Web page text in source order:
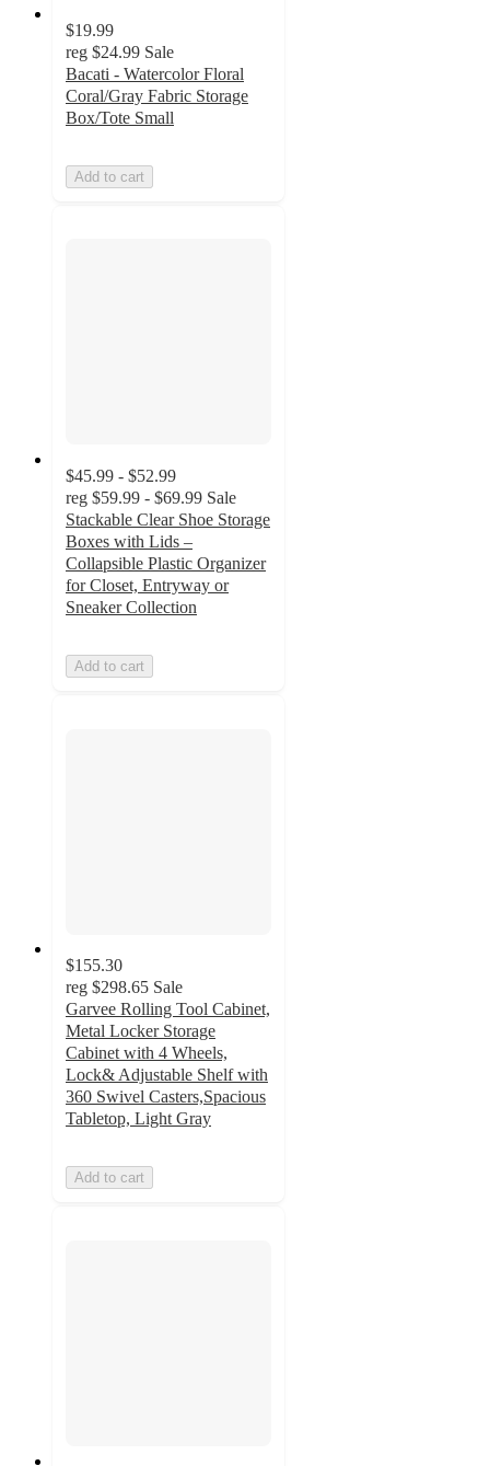
$19.99
reg $24.99 Sale
Bacati - Watercolor Floral
Coral/Gray Fabric Storage
Box/Tote Small
Add to cart
$45.99 - $52.99
reg $59.99 - $69.99 Sale
Stackable Clear Shoe Storage
Boxes with Lids –
Collapsible Plastic Organizer
for Closet, Entryway or
Sneaker Collection
Add to cart
$155.30
reg $298.65 Sale
Garvee Rolling Tool Cabinet,
Metal Locker Storage
Cabinet with 4 Wheels,
Lock& Adjustable Shelf with
360 Swivel Casters,Spacious
Tabletop, Light Gray
Add to cart